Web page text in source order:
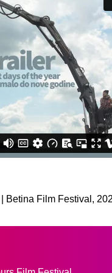
Betina Film Festival,